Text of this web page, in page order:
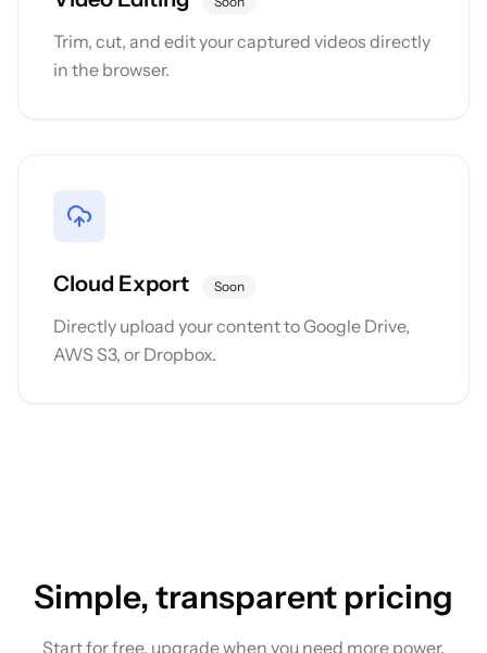
Trim, cut, and edit your captured videos directly
in the browser.
Cloud Export Soon
Directly upload your content to Google Drive,
AWS S3, or Dropbox.
Simple, transparent pricing
Start for free, upgrade when you need more power.